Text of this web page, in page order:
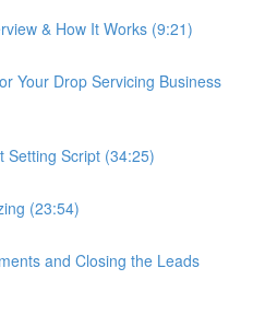
& How It Works (9:21)
Your Drop Servicing Business
Setting Script (34:25)
(23:54)
and Closing the Leads